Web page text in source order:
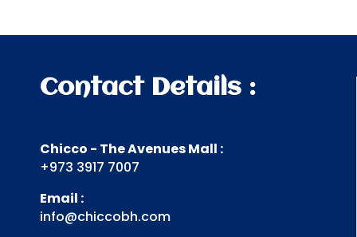
.د.ب 272.000.
.د.ب 255.680.
Contact Details :
Chicco - The Avenues Mall :
+973 3917 7007
Email :
info@chiccobh.com